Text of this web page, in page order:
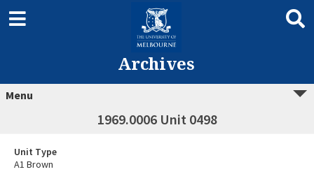
Archives
Menu
1969.0006 Unit 0498
Unit Type
A1 Brown